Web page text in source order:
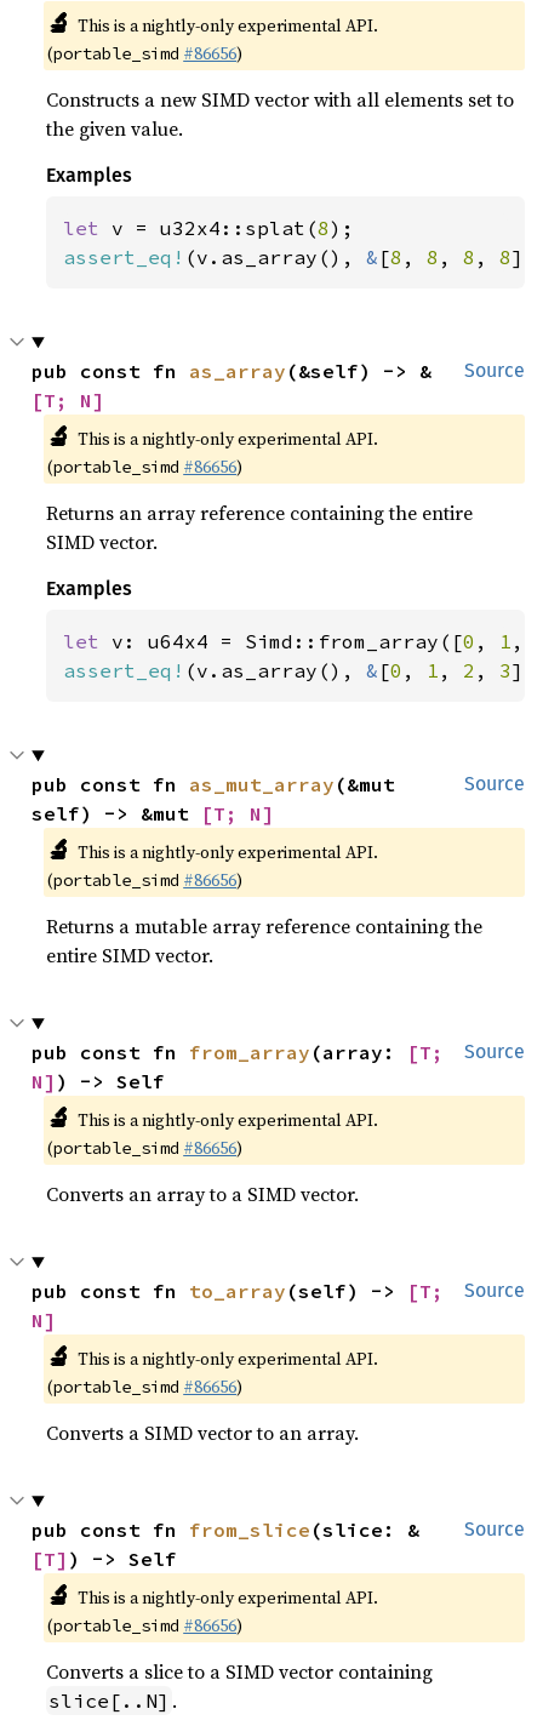
🔬 This is a nightly-only experimental API.
(portable_simd #86656)
Constructs a new SIMD vector with all elements set to
the given value.
Examples
let v = u32x4::splat(8
assert_eq! (v.as_array(), & [8 , 8 , 8 , 8
Source
pub const fn as_array (&self) -> &
[T; N]
🔬 This is a nightly-only experimental API.
(portable_simd #86656)
Returns an array reference containing the entire
SIMD vector.
Examples
let v: u64x4 = Simd::from_array([0 , 1 ,
assert_eq! (v.as_array(), & [0 , 1 , 2 , 3
Source
pub const fn as_mut_array (&mut
self) -> &mut
[T; N]
🔬 This is a nightly-only experimental API.
(portable_simd #86656)
Returns a mutable array reference containing the
entire SIMD vector.
Source
pub const fn from_array (array:
[T;
N] ) -> Self
🔬 This is a nightly-only experimental API.
(portable_simd #86656)
Converts an array to a SIMD vector.
Source
pub const fn to_array (self) ->
[T;
N]
🔬 This is a nightly-only experimental API.
(portable_simd #86656)
Converts a SIMD vector to an array.
Source
pub const fn from_slice (slice: &
[T] ) -> Self
🔬 This is a nightly-only experimental API.
(portable_simd #86656)
Converts a slice to a SIMD vector containing
slice[..N] .